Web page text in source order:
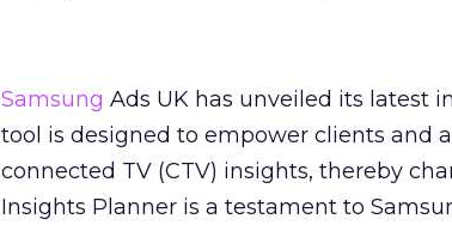
Samsung Ads UK has unveiled its latest
tool is designed to empower clients and
connected TV (CTV) insights, thereby
Insights Planner is a testament to